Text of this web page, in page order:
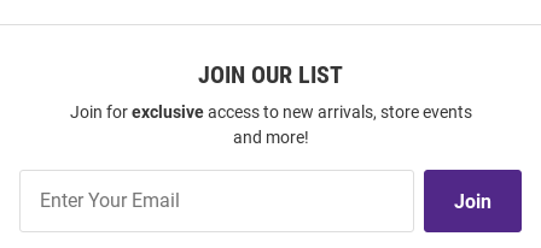
JOIN OUR LIST
Join forexclusiveaccess to new arrivals, store events
and more!
Our
Join